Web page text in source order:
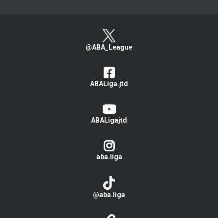
@ABA_League
ABALiga.jtd
ABALigajtd
aba.liga
@aba.liga